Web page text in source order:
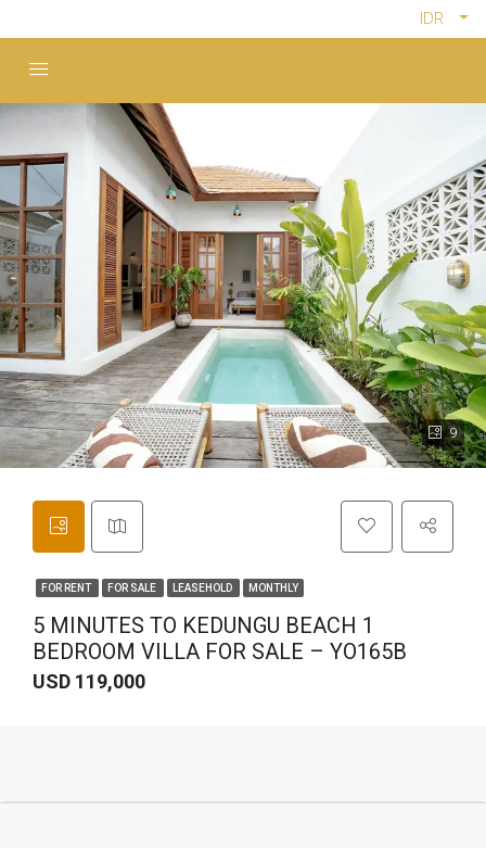
IDR
9
FOR RENT FOR SALE LEASEHOLD MONTHLY
5 MINUTES TO KEDUNGU BEACH 1
BEDROOM VILLA FOR SALE – YO165B
USD 119,000